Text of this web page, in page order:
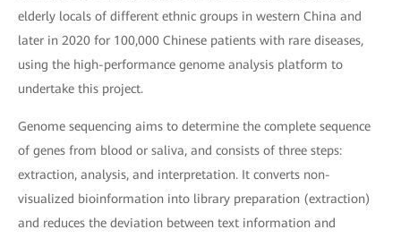
elderly locals of different ethnic groups in western China and
later in 2020 for 100,000 Chinese patients with rare diseases,
using the high-performance genome analysis platform to
undertake this project.
Genome sequencing aims to determine the complete sequence
of genes from blood or saliva, and consists of three steps:
extraction, analysis, and interpretation. It converts non-
visualized bioinformation into library preparation (extraction)
and reduces the deviation between text information and